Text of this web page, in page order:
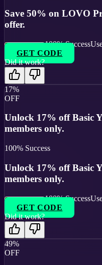
Save 50% on LOVO
offer.
100% Success
GET CODE
Did it work?
17%
OFF
Unlock 17% off Basic
members only.
100% Success
Unlock 17% off Basic
members only.
100% Success
GET CODE
Did it work?
49%
OFF